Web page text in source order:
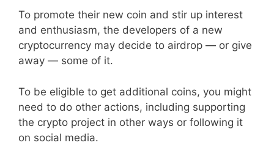
To promote their new coin and stir up interest
and enthusiasm, the developers of a new
cryptocurrency may decide to airdrop — or give
away — some of it.
To be eligible to get additional coins, you might
need to do other actions, including supporting
the crypto project in other ways or following it
on social media.